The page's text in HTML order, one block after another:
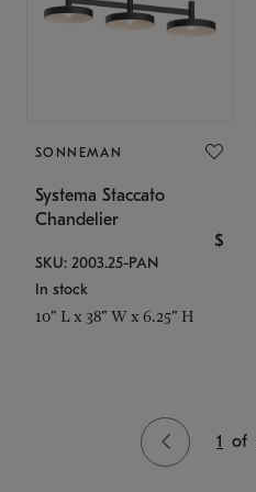
SONNEMAN
Systema Staccato
Chandelier
$
SKU: 2003.25-PAN
In stock
10" L x 38" W x 6.25" H
1 of